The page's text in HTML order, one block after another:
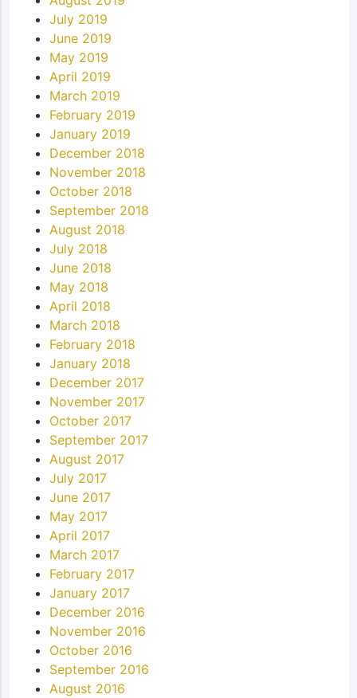
July 2019
June 2019
May 2019
April 2019
March 2019
February 2019
January 2019
December 2018
November 2018
October 2018
September 2018
August 2018
July 2018
June 2018
May 2018
April 2018
March 2018
February 2018
January 2018
December 2017
November 2017
October 2017
September 2017
August 2017
July 2017
June 2017
May 2017
April 2017
March 2017
February 2017
January 2017
December 2016
November 2016
October 2016
September 2016
August 2016